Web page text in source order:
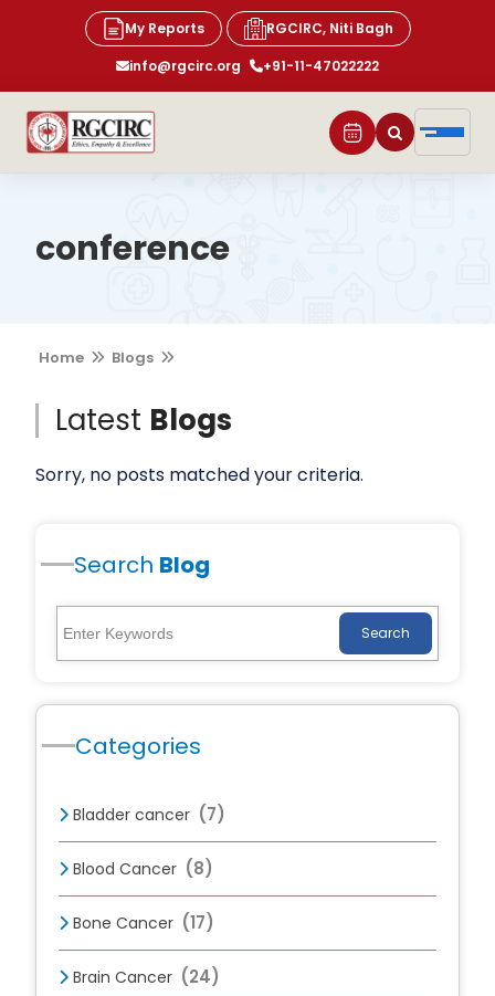
My Reports
RGCIRC, Niti Bagh
info@rgcirc.org
+91-11-47022222
conference
Home Blogs
Latest Blogs
Sorry, no posts matched your criteria.
Search Blog
Search
Categories
Bladder cancer (7)
Blood Cancer (8)
Bone Cancer (17)
Brain Cancer (24)